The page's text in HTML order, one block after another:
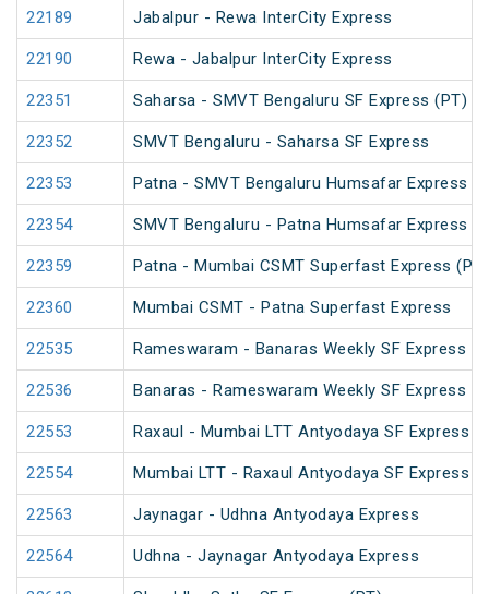
22189 Jabalpur - Rewa InterCity Express
22190 Rewa - Jabalpur InterCity Express
22351 Saharsa - SMVT Bengaluru SF Express (PT)
22352 SMVT Bengaluru - Saharsa SF Express
22353 Patna - SMVT Bengaluru Humsafar Express
22354 SMVT Bengaluru - Patna Humsafar Express
22359 Patna - Mumbai CSMT Superfast Express (PT)
22360 Mumbai CSMT - Patna Superfast Express
22535 Rameswaram - Banaras Weekly SF Express
22536 Banaras - Rameswaram Weekly SF Express
22553 Raxaul - Mumbai LTT Antyodaya SF Express
22554 Mumbai LTT - Raxaul Antyodaya SF Express
22563 Jaynagar - Udhna Antyodaya Express
22564 Udhna - Jaynagar Antyodaya Express